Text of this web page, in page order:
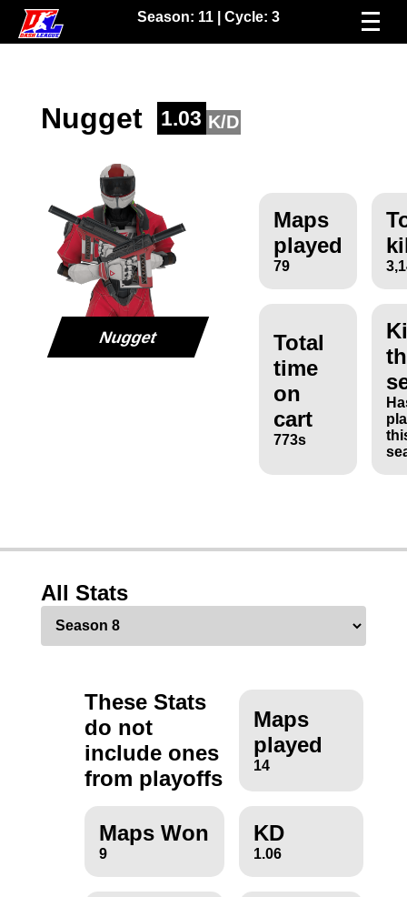
Season: 11| Cycle: 3
Nugget 1.03 K/D
Nugget
Maps
played
79
Total
time
on
cart
773s
All Stats
These Stats
do not
include ones
from playoffs
Maps
played
14
Maps Won
9
KD
1.06